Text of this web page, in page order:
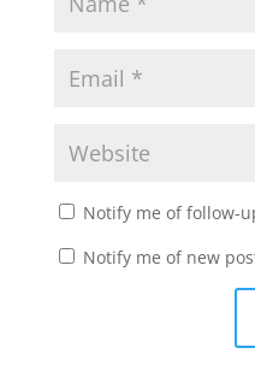
Notify me of follow-
Notify me of new